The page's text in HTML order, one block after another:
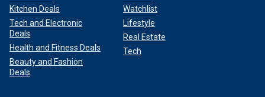
Kitchen Deals
Tech and Electronic
Deals
Health and Fitness Deals
Beauty and Fashion
Deals
Watchlist
Lifestyle
Real Estate
Tech